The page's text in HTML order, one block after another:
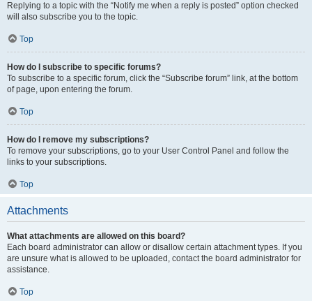
Replying to a topic with the “Notify me when a reply is posted” option checked
will also subscribe you to the topic.
Top
How do I subscribe to specific forums?
To subscribe to a specific forum, click the “Subscribe forum” link, at the bottom
of page, upon entering the forum.
Top
How do I remove my subscriptions?
To remove your subscriptions, go to your User Control Panel and follow the
links to your subscriptions.
Top
Attachments
What attachments are allowed on this board?
Each board administrator can allow or disallow certain attachment types. If you
are unsure what is allowed to be uploaded, contact the board administrator for
assistance.
Top